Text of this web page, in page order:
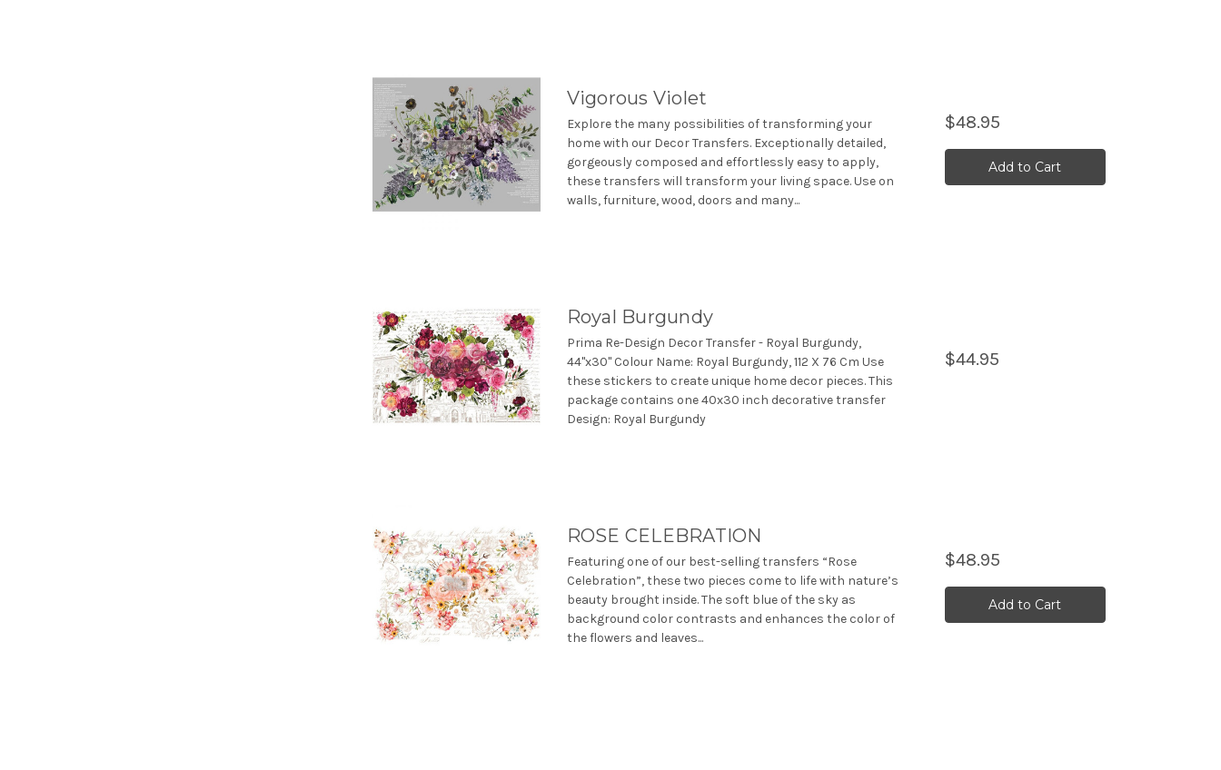
Vigorous Violet
Explore the many possibilities of transforming your
home with our Decor Transfers. Exceptionally detailed,
gorgeously composed and effortlessly easy to apply,
these transfers will transform your living space. Use on
walls, furniture, wood, doors and many...
$48.95
Add to Cart
Royal Burgundy
Prima Re-Design Decor Transfer - Royal Burgundy,
44"x30" Colour Name: Royal Burgundy, 112 X 76 Cm Use
these stickers to create unique home decor pieces. This
package contains one 40x30 inch decorative transfer
Design: Royal Burgundy
$44.95
ROSE CELEBRATION
Featuring one of our best-selling transfers “Rose
Celebration”, these two pieces come to life with nature’s
beauty brought inside. The soft blue of the sky as
background color contrasts and enhances the color of
the flowers and leaves...
$48.95
Add to Cart